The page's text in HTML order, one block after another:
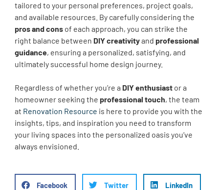
tailored to your personal preferences, project goals,
and available resources. By carefully considering the
pros and cons of each approach, you can strike the
right balance between DIY creativityand professional
guidance, ensuring a personalized, satisfying, and
ultimately successful home design journey.
Regardless of whether you’re a DIY enthusiast or a
homeowner seeking the professional touch, the team
at Renovation Resource is here to provide you with the
insights, tips, and inspiration you need to transform
your living spaces into the personalized oasis you’ve
always envisioned.
Facebook Twitter LinkedIn